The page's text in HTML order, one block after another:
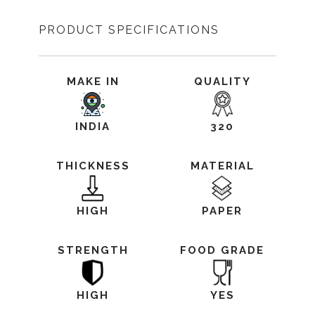
PRODUCT SPECIFICATIONS
MAKE IN
INDIA
QUALITY
320
THICKNESS
HIGH
MATERIAL
PAPER
STRENGTH
HIGH
FOOD GRADE
YES